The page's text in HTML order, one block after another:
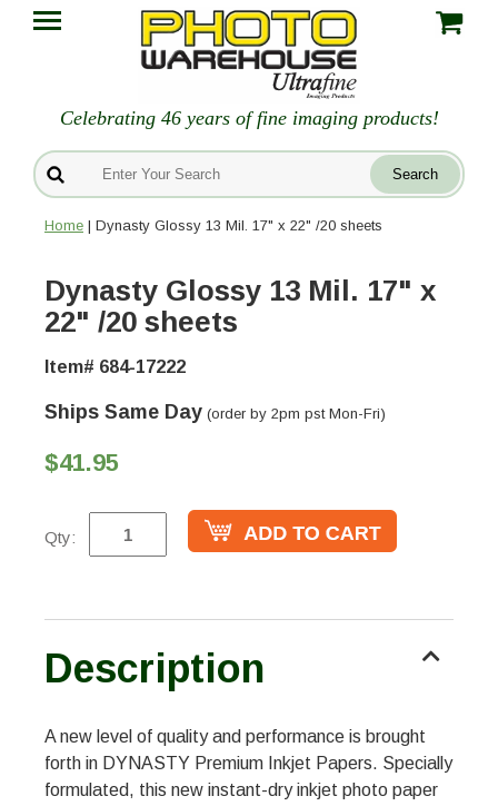
Celebrating 46 years of fine imaging products!
Home | Dynasty Glossy 13 Mil. 17" x 22" /20 sheets
Dynasty Glossy 13 Mil. 17" x
22" /20 sheets
Item# 684-17222
Ships Same Day (order by 2pm pst Mon-Fri)
$41.95
Qty:
Description
A new level of quality and performance is brought
forth in DYNASTY Premium Inkjet Papers. Specially
formulated, this new instant-dry inkjet photo paper